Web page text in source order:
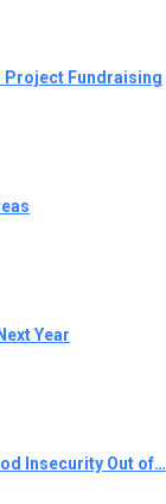
Project Fundraising
Year
Insecurity Out of…